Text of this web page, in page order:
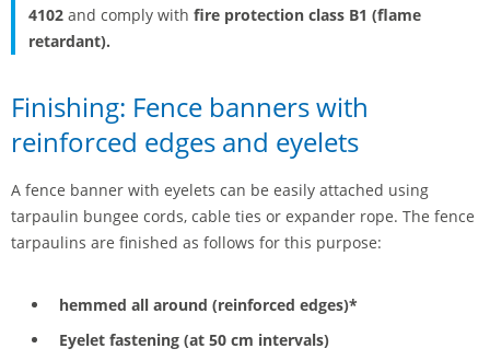
4102 and comply with fire protection class B1 (flame
retardant).
Finishing: Fence banners with
reinforced edges and eyelets
A fence banner with eyelets can be easily attached using
tarpaulin bungee cords, cable ties or expander rope. The fence
tarpaulins are finished as follows for this purpose:
hemmed all around (reinforced edges)*
Eyelet fastening (at 50 cm intervals)